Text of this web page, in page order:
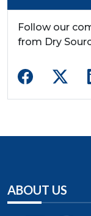
Follow our
from Dry
ABOUT US